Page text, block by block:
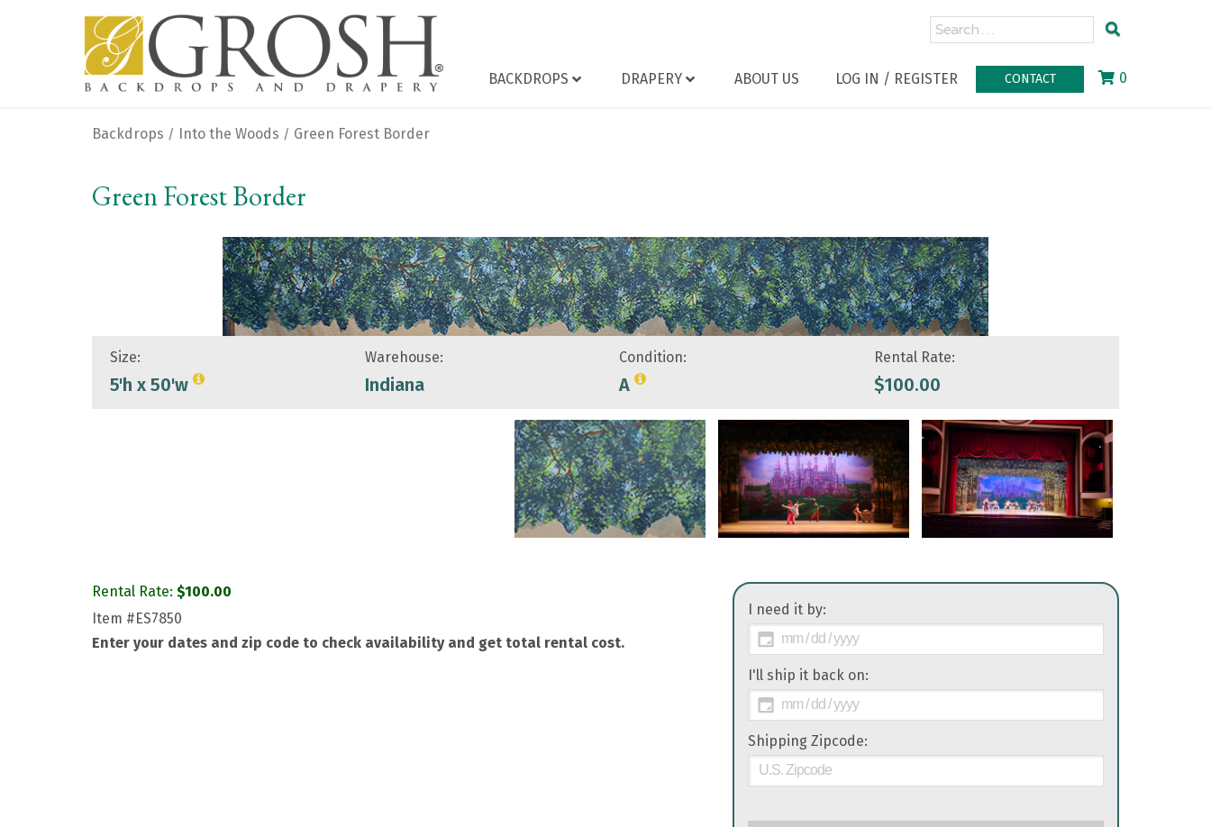
BACKDROPS DRAPERY ABOUT US LOG IN / REGISTER CONTACT 0
Backdrops / Into the Woods / Green Forest Border
Green Forest Border
Size:
5'h x 50'w
Warehouse:
Indiana
Condition:
A
Rental Rate:
$100.00
Rental Rate: $100.00
Item #ES7850
Enter your dates and zip code to check availability and get total rental cost.
I need it by:
I'll ship it back on:
Shipping Zipcode: